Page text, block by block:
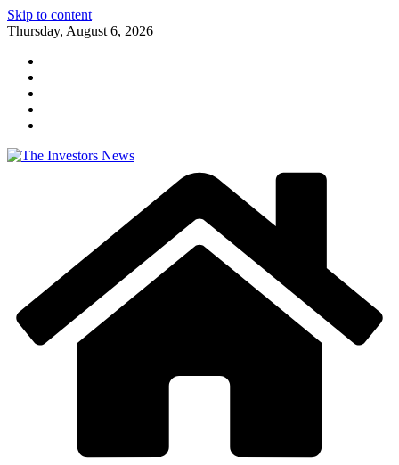
Skip to content
Thursday, August 6, 2026